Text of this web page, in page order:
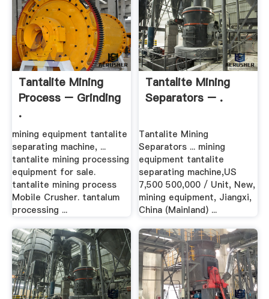
Tantalite Mining
Process – Grinding
.
mining equipment tantalite
separating machine, ...
tantalite mining processing
equipment for sale.
tantalite mining process
Mobile Crusher. tantalum
processing ...
Tantalite Mining
Separators – .
Tantalite Mining
Separators ... mining
equipment tantalite
separating machine,US
7,500 500,000 / Unit, New,
mining equipment, Jiangxi,
China (Mainland) ...